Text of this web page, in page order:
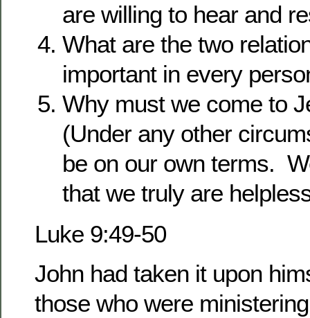
are willing to hear and
What are the two
important in every
Why must we come to
(Under any other
be on our own terms.
that we truly are
Luke 9:49-50
John had taken it upon
those who were